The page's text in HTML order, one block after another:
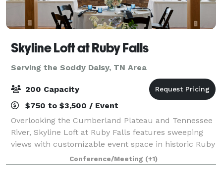
Skyline Loft at Ruby Falls
Serving the Soddy Daisy, TN Area
200 Capacity
$750 to $3,500 / Event
Overlooking the Cumberland Plateau and Tennessee
River, Skyline Loft at Ruby Falls features sweeping
views with customizable event space in historic Ruby
Falls Castle. Our venue combines memorable design
with breathtaking view for an unforg
Conference/Meeting (+1)